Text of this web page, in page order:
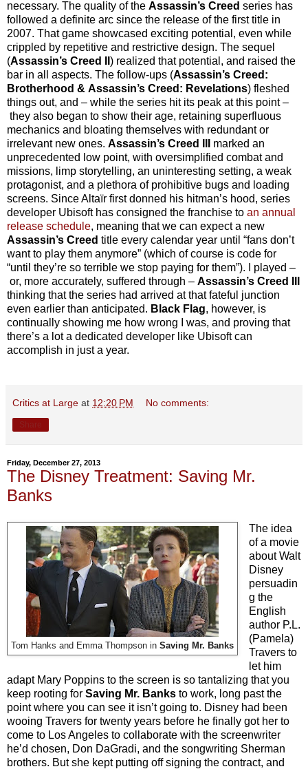
necessary. The quality of the Assassin’s Creed series has
followed a definite arc since the release of the first title in
2007. That game showcased exciting potential, even while
crippled by repetitive and restrictive design. The sequel
(Assassin’s Creed II ) realized that potential, and raised the
bar in all aspects. The follow-ups (Assassin’s Creed:
Brotherhood & Assassin’s Creed: Revelations) fleshed
things out, and – while the series hit its peak at this point –
they also began to show their age, retaining superfluous
mechanics and bloating themselves with redundant or
irrelevant new ones. Assassin’s Creed III
marked an
unprecedented low point, with oversimplified combat and
missions, limp storytelling, an uninteresting setting, a weak
protagonist, and a plethora of prohibitive bugs and loading
screens. Since Altaïr first donned his hitman’s hood, series
developer Ubisoft has consigned the franchise to an annual
release schedule, meaning that we can expect a new
Assassin’s Creed title every calendar year until “fans don’t
want to play them anymore” (which of course is code for
“until they’re so terrible we stop paying for them”). I played –
or, more accurately, suffered through – Assassin’s Creed III
thinking that the series had arrived at that fateful junction
even earlier than anticipated. Black Flag, however, is
continually showing me how wrong I was, and proving that
there’s a lot a dedicated developer like Ubisoft can
accomplish in just a year.
Critics at Large at 12:20 PM No comments:
Friday, December 27, 2013
The Disney Treatment: Saving Mr.
Banks
Tom Hanks and Emma Thompson in Saving Mr. Banks
The idea
of a movie
about Walt
Disney
persuadin
g the
English
author P.L.
(Pamela)
Travers to
let him
adapt Mary Poppins to the screen is so tantalizing that you
keep rooting for Saving Mr. Banks to work, long past the
point where you can see it isn’t going to. Disney had been
wooing Travers for twenty years before he finally got her to
come to Los Angeles to collaborate with the screenwriter
he’d chosen, Don DaGradi, and the songwriting Sherman
brothers. But she kept putting off signing the contract, and